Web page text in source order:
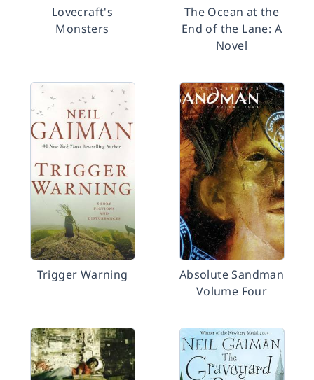
Lovecraft's
Monsters
The Ocean at the
End of the Lane: A
Novel
Trigger Warning
Absolute Sandman
Volume Four